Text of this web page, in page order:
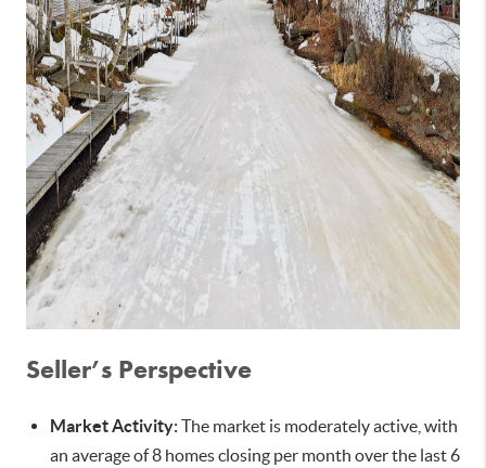
Seller’s Perspective
Market Activity:The market is moderately active, with
an average of 8 homes closing per month over the last 6